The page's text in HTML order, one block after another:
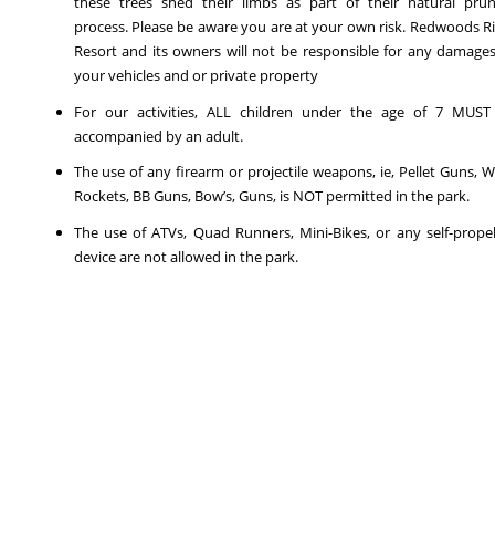
process. Please be aware you are at your own risk. Redwoods
Resort and its owners will not be responsible for any
your vehicles and or private property
For our activities, ALL children under the age of 7
accompanied by an adult.
The use of any firearm or projectile weapons, ie, Pellet Guns,
Rockets, BB Guns, Bow’s, Guns, is NOT permitted in the park.
The use of ATVs, Quad Runners, Mini-Bikes, or any self-
device are not allowed in the park.